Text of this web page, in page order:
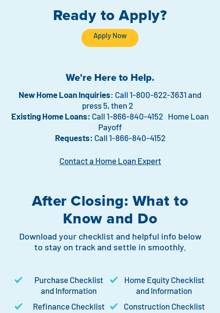
Ready to Apply?
Apply Now
We're Here to Help.
New Home Loan Inquiries: Call 1-800-622-3631 and
press 5, then 2
Existing Home Loans: Call 1-866-840-4152 Home Loan
Payoff
Requests: Call 1-866-840-4152
Contact a Home Loan Expert
After Closing: What to
Know and Do
Download your checklist and helpful info below
to stay on track and settle in smoothly.
Purchase Checklist
and Information
Refinance Checklist
Home Equity Checklist
and Information
Construction Checklist